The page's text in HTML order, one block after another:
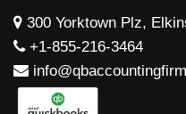
300 Yorktown Plz,
+1-855-216-3464